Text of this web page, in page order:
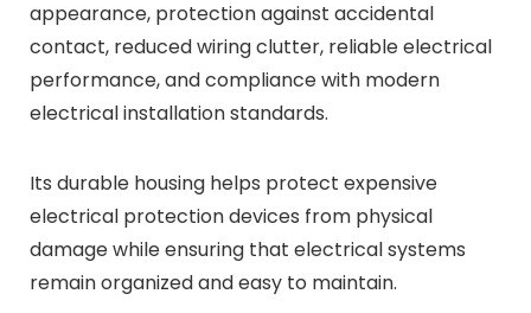
appearance, protection against accidental
contact, reduced wiring clutter, reliable electrical
performance, and compliance with modern
electrical installation standards.
Its durable housing helps protect expensive
electrical protection devices from physical
damage while ensuring that electrical systems
remain organized and easy to maintain.